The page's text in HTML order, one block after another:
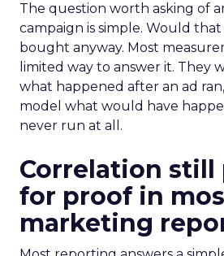
The question worth asking of
campaign is simple. Would
bought anyway. Most
limited way to answer it. They
what happened after an ad
model what would have
never run at all.
Correlation still
for proof in
marketing